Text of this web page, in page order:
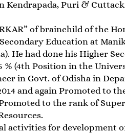
Puri &
of brainchild of the
Education at
He had done his Higher
% (4th Position in the
in Govt. of Odisha in
and again Promoted to
to the rank of
activities for development